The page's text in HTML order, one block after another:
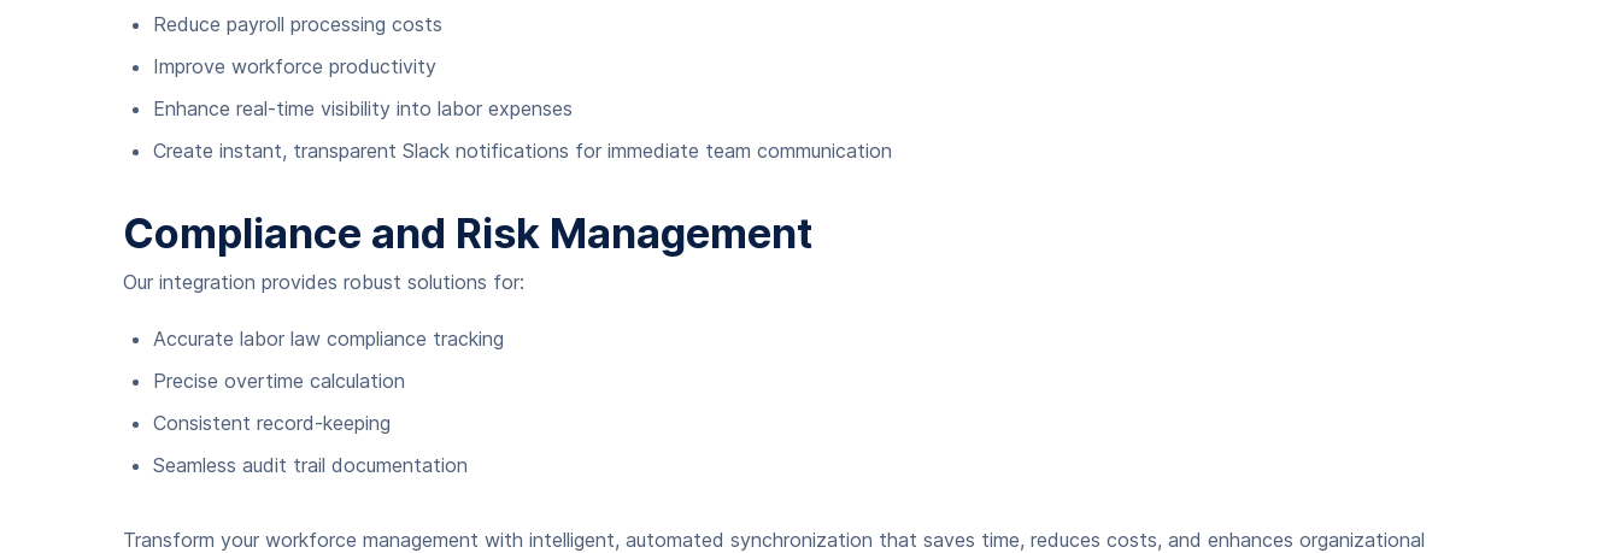
Reduce payroll processing costs
Improve workforce productivity
Enhance real-time visibility into labor expenses
Create instant, transparent Slack notifications for immediate team communication
Compliance and Risk Management
Our integration provides robust solutions for:
Accurate labor law compliance tracking
Precise overtime calculation
Consistent record-keeping
Seamless audit trail documentation
Transform your workforce management with intelligent, automated synchronization that saves time, reduces costs, and enhances organizational